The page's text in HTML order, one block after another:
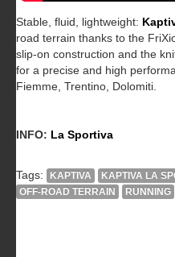
Stable, fluid, lightweight:
road terrain thanks to the
slip-on construction and the
for a precise and high
Fiemme, Trentino, Dolomiti.
INFO: La Sportiva
Tags: KAPTIVA KAPTIVA LA
OFF-ROAD TERRAIN
RUNNING